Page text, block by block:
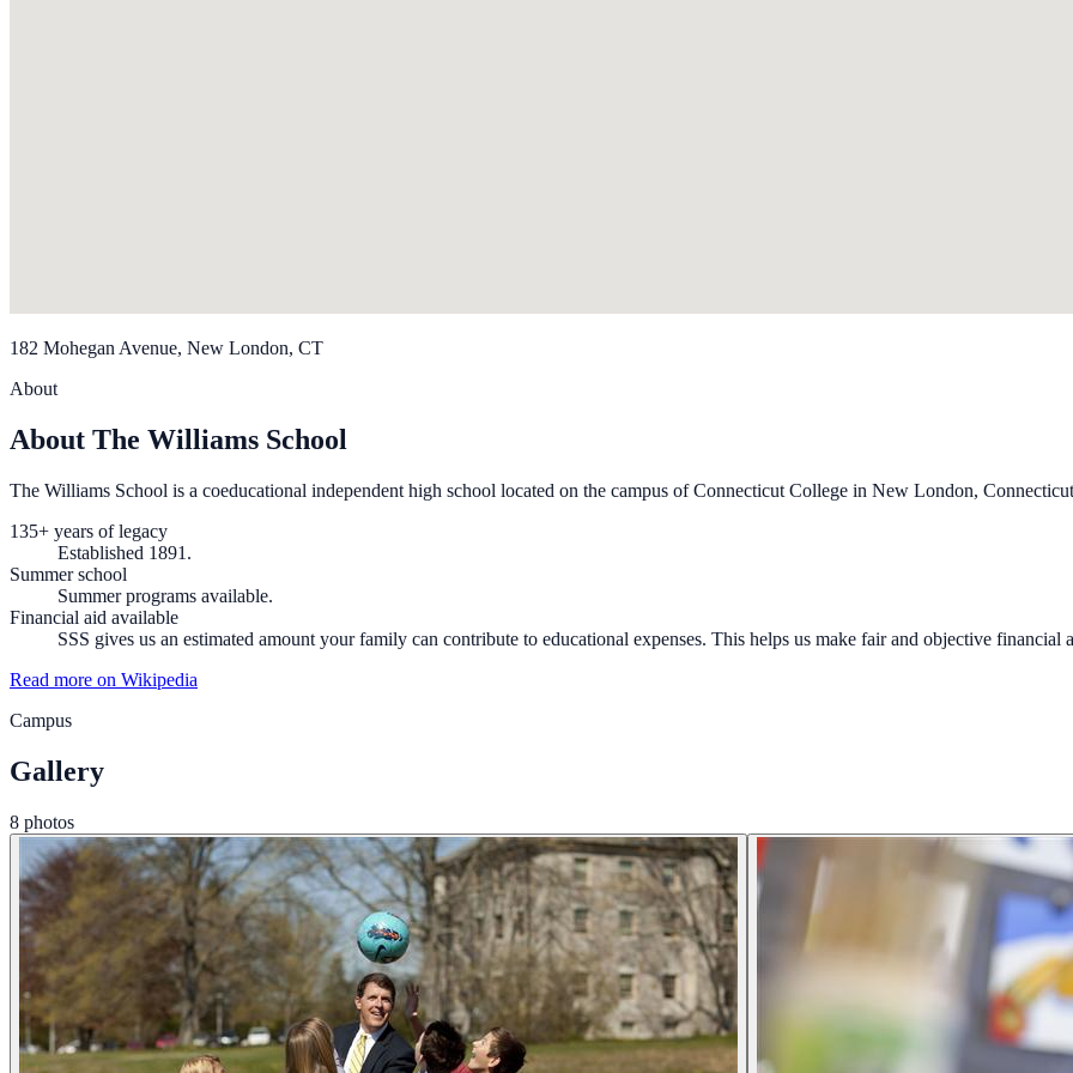
182 Mohegan Avenue, New London, CT
About
About The Williams School
The Williams School is a coeducational independent high school located on the campus of Connecticut College in New London,
135+ years of legacy
Established 1891.
Summer school
Summer programs available.
Financial aid available
SSS gives us an estimated amount your family can contribute to educational expenses. This helps us make fair and objective financial
Read more on Wikipedia
Campus
Gallery
8 photos